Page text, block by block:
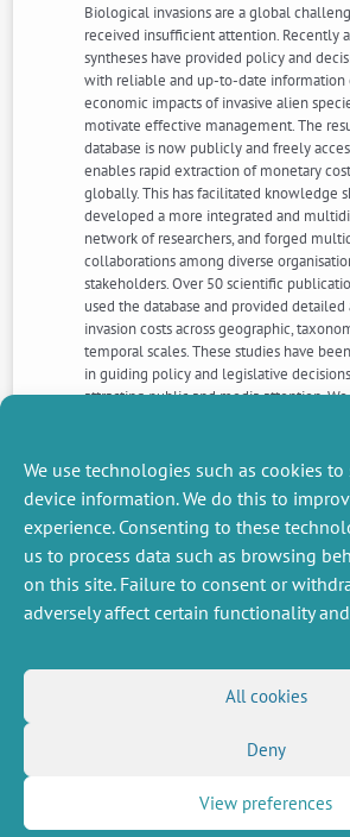
We use technologies such as cookies
device information. We do this to
experience. Consenting to these
us to process data such as browsing
on this site. Failure to consent or
adversely affect certain functionality
All cookies
Deny
View preferences
Biological invasions are a global
received insufficient attention. Recently
syntheses have provided policy and
with reliable and up-to-date information
economic impacts of invasive alien
motivate effective management. The
database is now publicly and freely
enables rapid extraction of monetary
globally. This has facilitated knowledge
developed a more integrated and
network of researchers, and forged
collaborations among diverse
stakeholders. Over 50 scientific
used the database and provided detailed
invasion costs across geographic,
temporal scales. These studies have
in guiding policy and legislative
attracting public and media attention.
enhanced invasion science as a
directions for future development
NEXT
Intranet
FOLLOW US